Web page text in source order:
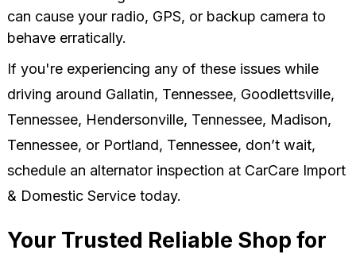
can cause your radio, GPS, or backup camera to
behave erratically.
If you're experiencing any of these issues while
driving around Gallatin, Tennessee, Goodlettsville,
Tennessee, Hendersonville, Tennessee, Madison,
Tennessee, or Portland, Tennessee, don’t wait,
schedule an alternator inspection at CarCare Import
& Domestic Service today.
Your Trusted Reliable Shop for